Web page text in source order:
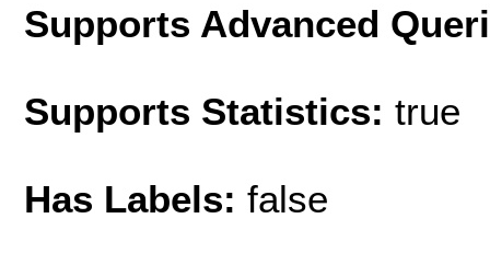
Supports Advanced
Supports Statistics: true
Has Labels: false